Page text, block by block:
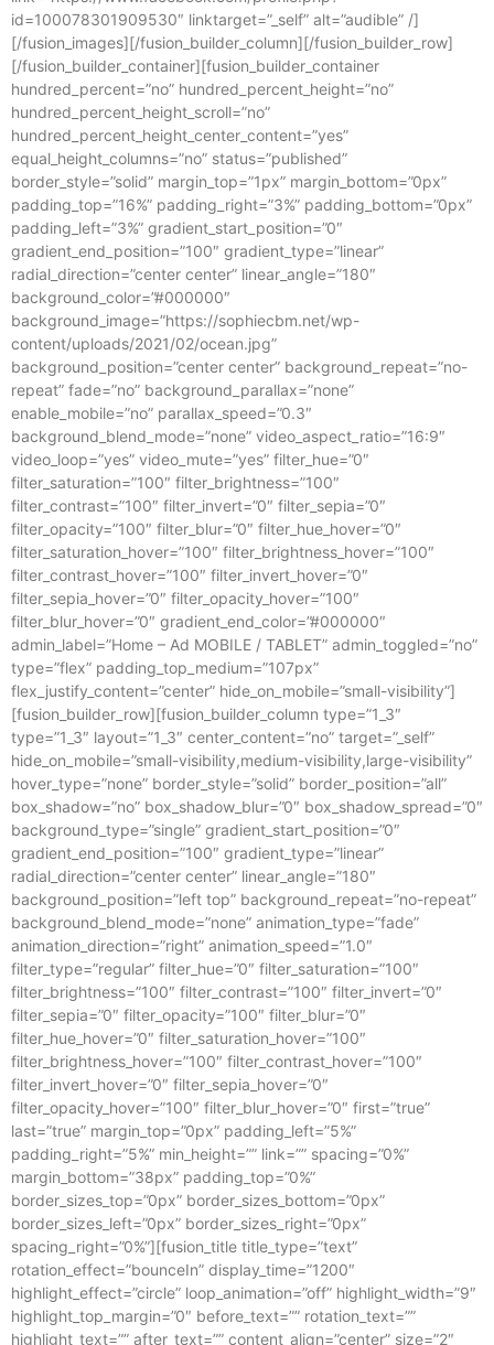
id=100078301909530″ linktarget=”_self” alt=”audible” /]
[/fusion_images][/fusion_builder_column][/fusion_builder_row]
[/fusion_builder_container][fusion_builder_container
hundred_percent=”no” hundred_percent_height=”no”
hundred_percent_height_scroll=”no”
hundred_percent_height_center_content=”yes”
equal_height_columns=”no” status=”published”
border_style=”solid” margin_top=”1px” margin_bottom=”0px”
padding_top=”16%” padding_right=”3%” padding_bottom=”0px”
padding_left=”3%” gradient_start_position=”0″
gradient_end_position=”100″ gradient_type=”linear”
radial_direction=”center center” linear_angle=”180″
background_color=”#000000″
background_image=”https://sophiecbm.net/wp-
content/uploads/2021/02/ocean.jpg”
background_position=”center center” background_repeat=”no-
repeat” fade=”no” background_parallax=”none”
enable_mobile=”no” parallax_speed=”0.3″
background_blend_mode=”none” video_aspect_ratio=”16:9″
video_loop=”yes” video_mute=”yes” filter_hue=”0″
filter_saturation=”100″ filter_brightness=”100″
filter_contrast=”100″ filter_invert=”0″ filter_sepia=”0″
filter_opacity=”100″ filter_blur=”0″ filter_hue_hover=”0″
filter_saturation_hover=”100″ filter_brightness_hover=”100″
filter_contrast_hover=”100″ filter_invert_hover=”0″
filter_sepia_hover=”0″ filter_opacity_hover=”100″
filter_blur_hover=”0″ gradient_end_color=”#000000″
admin_label=”Home – Ad MOBILE / TABLET” admin_toggled=”no”
type=”flex” padding_top_medium=”107px”
flex_justify_content=”center” hide_on_mobile=”small-visibility”]
[fusion_builder_row][fusion_builder_column type=”1_3″
type=”1_3″ layout=”1_3″ center_content=”no” target=”_self”
hide_on_mobile=”small-visibility,medium-visibility,large-visibility”
hover_type=”none” border_style=”solid” border_position=”all”
box_shadow=”no” box_shadow_blur=”0″ box_shadow_spread=”0″
background_type=”single” gradient_start_position=”0″
gradient_end_position=”100″ gradient_type=”linear”
radial_direction=”center center” linear_angle=”180″
background_position=”left top” background_repeat=”no-repeat”
background_blend_mode=”none” animation_type=”fade”
animation_direction=”right” animation_speed=”1.0″
filter_type=”regular” filter_hue=”0″ filter_saturation=”100″
filter_brightness=”100″ filter_contrast=”100″ filter_invert=”0″
filter_sepia=”0″ filter_opacity=”100″ filter_blur=”0″
filter_hue_hover=”0″ filter_saturation_hover=”100″
filter_brightness_hover=”100″ filter_contrast_hover=”100″
filter_invert_hover=”0″ filter_sepia_hover=”0″
filter_opacity_hover=”100″ filter_blur_hover=”0″ first=”true”
last=”true” margin_top=”0px” padding_left=”5%”
padding_right=”5%” min_height=”” link=”” spacing=”0%”
margin_bottom=”38px” padding_top=”0%”
border_sizes_top=”0px” border_sizes_bottom=”0px”
border_sizes_left=”0px” border_sizes_right=”0px”
spacing_right=”0%”][fusion_title title_type=”text”
rotation_effect=”bounceIn” display_time=”1200″
highlight_effect=”circle” loop_animation=”off” highlight_width=”9″
highlight_top_margin=”0″ before_text=”” rotation_text=””
highlight_text=”” after_text=”” content_align=”center” size=”2″